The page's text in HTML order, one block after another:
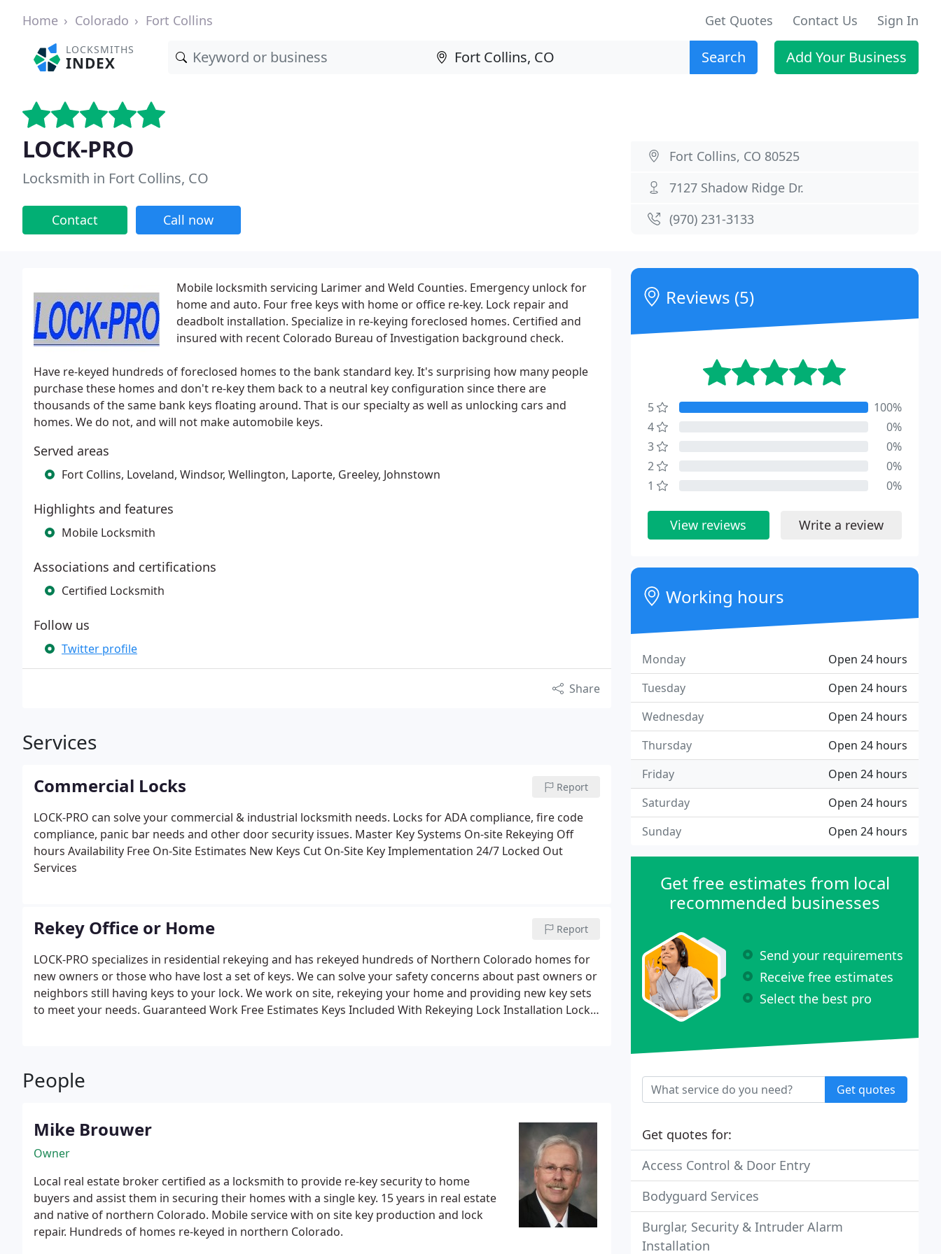
Home Colorado Fort Collins Get Quotes Contact Us Sign In
LOCKSMITHS
INDEX Search Add Your Business
LOCK-PRO
Locksmith in Fort Collins, CO
Contact Call now
Fort Collins, CO 80525
7127 Shadow Ridge Dr.
(970) 231-3133
Mobile locksmith servicing Larimer and Weld Counties. Emergency unlock for
home and auto. Four free keys with home or office re-key. Lock repair and
deadbolt installation. Specialize in re-keying foreclosed homes. Certified and
insured with recent Colorado Bureau of Investigation background check.
Have re-keyed hundreds of foreclosed homes to the bank standard key. It's surprising how many people
purchase these homes and don't re-key them back to a neutral key configuration since there are
thousands of the same bank keys floating around. That is our specialty as well as unlocking cars and
homes. We do not, and will not make automobile keys.
Served areas
Fort Collins, Loveland, Windsor, Wellington, Laporte, Greeley, Johnstown
Highlights and features
Mobile Locksmith
Associations and certifications
Certified Locksmith
Follow us
Twitter profile
Share
Services
Commercial Locks Report
LOCK-PRO can solve your commercial & industrial locksmith needs. Locks for ADA compliance, fire code
compliance, panic bar needs and other door security issues. Master Key Systems On-site Rekeying Off
hours Availability Free On-Site Estimates New Keys Cut On-Site Key Implementation 24/7 Locked Out
Services
Rekey Office or Home Report
LOCK-PRO specializes in residential rekeying and has rekeyed hundreds of Northern Colorado homes for
new owners or those who have lost a set of keys. We can solve your safety concerns about past owners or
neighbors still having keys to your lock. We work on site, rekeying your home and providing new key sets
to meet your needs. Guaranteed Work Free Estimates Keys Included With Rekeying Lock Installation Lock
People
Mike Brouwer
Owner
Local real estate broker certified as a locksmith to provide re-key security to home
buyers and assist them in securing their homes with a single key. 15 years in real estate
and native of northern Colorado. Mobile service with on site key production and lock
repair. Hundreds of homes re-keyed in northern Colorado.
Reviews (5)
5
100%
4
0%
3
0%
2
0%
1
0%
View reviews Write a review
Working hours
Open 24 hours
Monday
Open 24 hours
Tuesday
Open 24 hours
Wednesday
Open 24 hours
Thursday
Open 24 hours
Friday
Open 24 hours
Saturday
Open 24 hours
Sunday
Get free estimates from local
recommended businesses
Send your requirements
Receive free estimates
Select the best pro
Get quotes
Get quotes for:
Access Control & Door Entry
Bodyguard Services
Burglar, Security & Intruder Alarm
Installation